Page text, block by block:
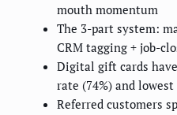
mouth momentum
The 3-part system:
CRM tagging + job-
Digital gift cards
rate (74%) and
Referred customers